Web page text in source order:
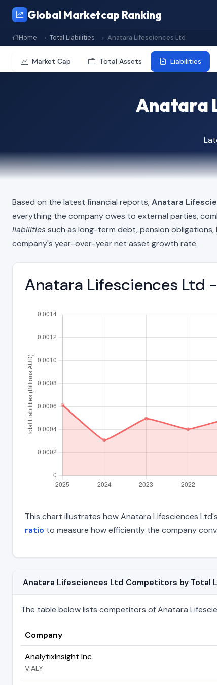
Global Marketcap Ranking
Home Total Liabilities Anatara Lifesciences Ltd
Market Cap Total Assets Liabilities
Anatara
Based on the latest financial reports,Anatara
everything the company owes to external parties,
liabilitiessuch as long-term debt, pension obligations,
company's year-over-year net asset growth rate.
Anatara Lifesciences Ltd
This chart illustrates how Anatara Lifesciences
ratio to measure how efficiently the company
Anatara Lifesciences Ltd Competitors by Total
The table below lists competitors of Anatara
Company
AnalytixInsight Inc
V:ALY